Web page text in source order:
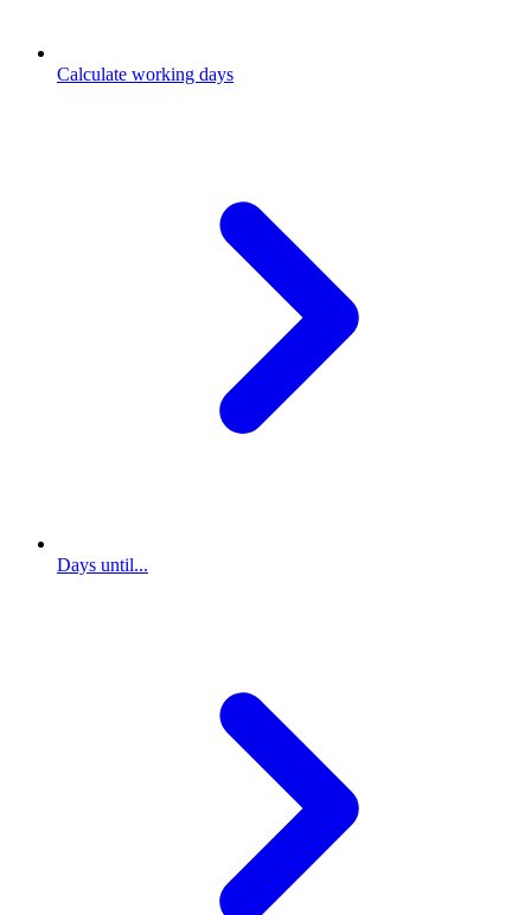
Calculate working days
Days until...